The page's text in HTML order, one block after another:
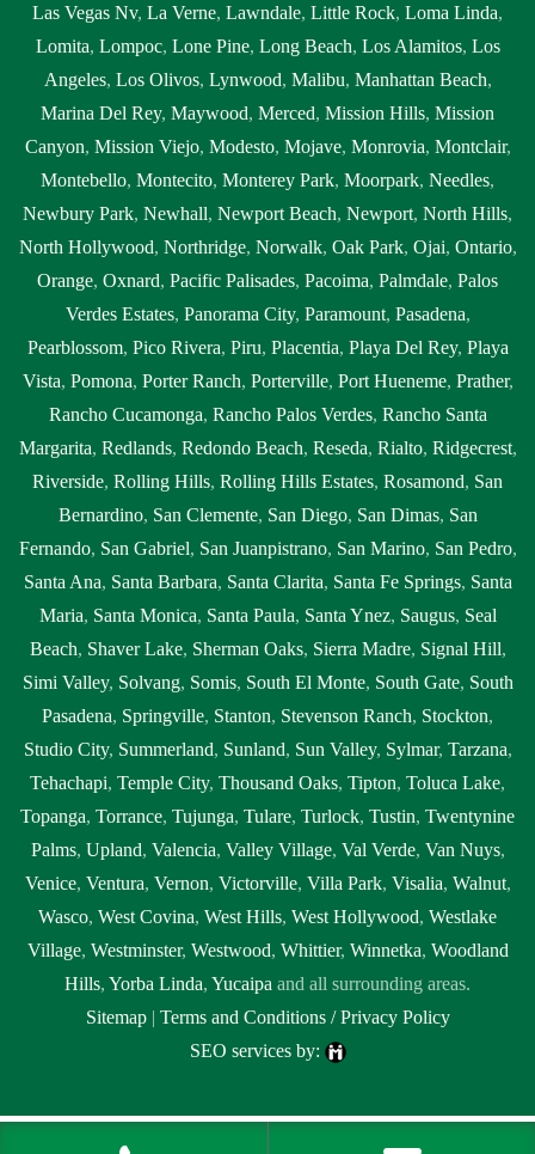
Las Vegas Nv, La Verne, Lawndale, Little Rock, Loma Linda,
Lomita, Lompoc, Lone Pine, Long Beach, Los Alamitos, Los
Angeles, Los Olivos, Lynwood, Malibu, Manhattan Beach,
Marina Del Rey, Maywood, Merced, Mission Hills, Mission
Canyon, Mission Viejo, Modesto, Mojave, Monrovia, Montclair,
Montebello, Montecito, Monterey Park, Moorpark, Needles,
Newbury Park, Newhall, Newport Beach, Newport, North Hills,
North Hollywood, Northridge, Norwalk, Oak Park, Ojai, Ontario,
Orange, Oxnard, Pacific Palisades, Pacoima, Palmdale, Palos
Verdes Estates, Panorama City, Paramount, Pasadena,
Pearblossom, Pico Rivera, Piru, Placentia, Playa Del Rey, Playa
Vista, Pomona, Porter Ranch, Porterville, Port Hueneme, Prather,
Rancho Cucamonga, Rancho Palos Verdes, Rancho Santa
Margarita, Redlands, Redondo Beach, Reseda, Rialto, Ridgecrest,
Riverside, Rolling Hills, Rolling Hills Estates, Rosamond, San
Bernardino, San Clemente, San Diego, San Dimas, San
Fernando, San Gabriel, San Juanpistrano, San Marino, San Pedro,
Santa Ana, Santa Barbara, Santa Clarita, Santa Fe Springs, Santa
Maria, Santa Monica, Santa Paula, Santa Ynez, Saugus, Seal
Beach, Shaver Lake, Sherman Oaks, Sierra Madre, Signal Hill,
Simi Valley, Solvang, Somis, South El Monte, South Gate, South
Pasadena, Springville, Stanton, Stevenson Ranch, Stockton,
Studio City, Summerland, Sunland, Sun Valley, Sylmar, Tarzana,
Tehachapi, Temple City, Thousand Oaks, Tipton, Toluca Lake,
Topanga, Torrance, Tujunga, Tulare, Turlock, Tustin, Twentynine
Palms, Upland, Valencia, Valley Village, Val Verde, Van Nuys,
Venice, Ventura, Vernon, Victorville, Villa Park, Visalia, Walnut,
Wasco, West Covina, West Hills, West Hollywood, Westlake
Village, Westminster, Westwood, Whittier, Winnetka, Woodland
Hills, Yorba Linda, Yucaipa and all surrounding areas.
Sitemap| Terms and Conditions / Privacy Policy
SEO services by: